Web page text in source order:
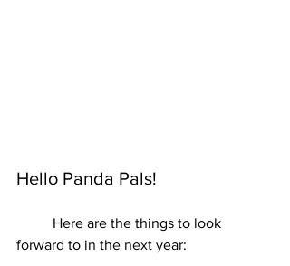
Hello Panda Pals!
forward to in the next year: